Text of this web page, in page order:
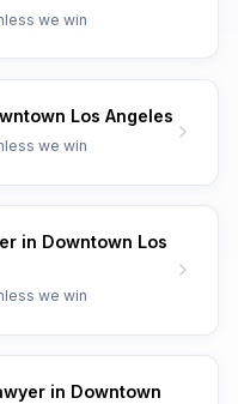
we win
Los Angeles
we win
in Downtown Los
we win
in Downtown